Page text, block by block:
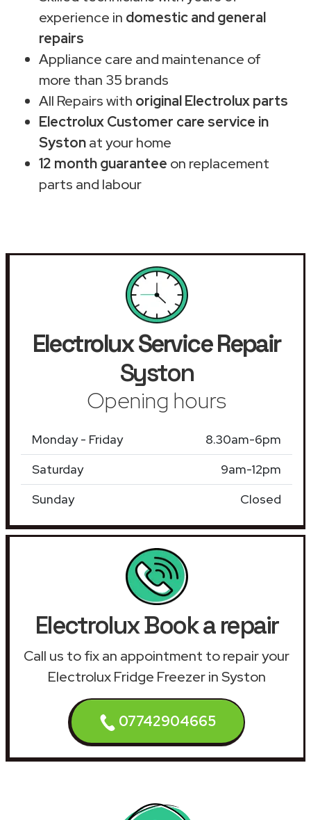
experience in domestic and general
repairs
Appliance care and maintenance of
more than 35 brands
All Repairs with original Electrolux parts
Electrolux Customer care service in
Systonat your home
12 month guarantee on replacement
parts and labour
Electrolux Service Repair
Syston
Opening hours
Monday - Friday
8.30am-6pm
Saturday
9am-12pm
Sunday
Closed
Electrolux Book a repair
Call us to fix an appointment to repair your
Electrolux Fridge Freezer in Syston
07742904665